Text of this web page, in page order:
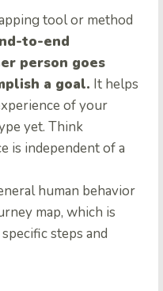
tool or method
to-end
person goes
a goal. It helps
of your
yet. Think
is independent of a
human behavior
map, which is
steps and